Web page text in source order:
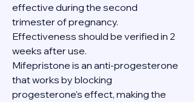
effective during the second
trimester of pregnancy.
Effectiveness should be verified in 2
weeks after use.
Mifepristone is an anti-progesterone
that works by blocking
progesterone's effect, making the